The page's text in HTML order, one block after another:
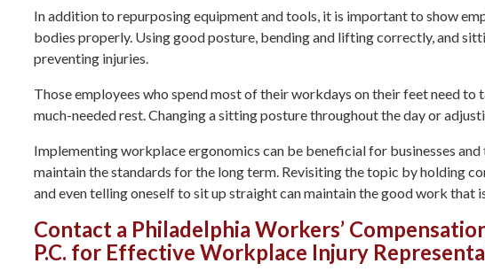
In addition to repurposing equipment and tools, it is important to show
bodies properly. Using good posture, bending and lifting correctly, and
preventing injuries.
Those employees who spend most of their workdays on their feet need to
much-needed rest. Changing a sitting posture throughout the day or
Implementing workplace ergonomics can be beneficial for businesses
maintain the standards for the long term. Revisiting the topic by holding
and even telling oneself to sit up straight can maintain the good work that
Contact a Philadelphia Workers’
P.C. for Effective Workplace Injury